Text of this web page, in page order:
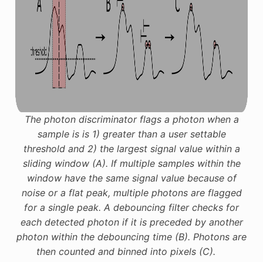
The photon discriminator flags a photon when a
sample is is 1) greater than a user settable
threshold and 2) the largest signal value within a
sliding window (A). If multiple samples within the
window have the same signal value because of
noise or a flat peak, multiple photons are flagged
for a single peak. A debouncing filter checks for
each detected photon if it is preceded by another
photon within the debouncing time (B). Photons are
then counted and binned into pixels (C).